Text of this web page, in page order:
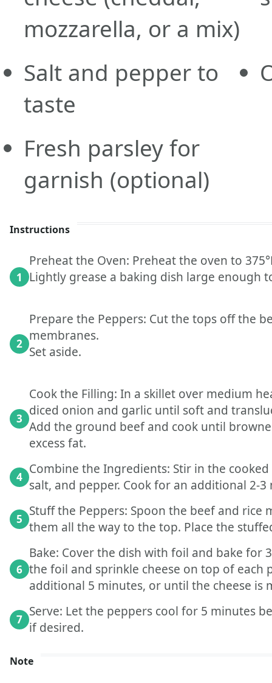
mozzarella, or a mix)
Salt and pepper to
taste
Fresh parsley for
garnish (optional)
Instructions
1
Preheat the Oven: Preheat the oven to
Lightly grease a baking dish large enough
2
Prepare the Peppers: Cut the tops off the
membranes.
Set aside.
3
Cook the Filling: In a skillet over medium
diced onion and garlic until soft and
Add the ground beef and cook until
excess fat.
4
Combine the Ingredients: Stir in the
salt, and pepper. Cook for an additional 2-
5
Stuff the Peppers: Spoon the beef and
them all the way to the top. Place the
6
Bake: Cover the dish with foil and bake for
the foil and sprinkle cheese on top of each
additional 5 minutes, or until the cheese is
7
Serve: Let the peppers cool for 5 minutes
if desired.
Note